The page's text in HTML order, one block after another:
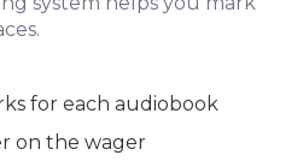
for each audiobook
on the wager